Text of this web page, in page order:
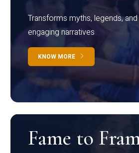
Transforms myths, legends,
engaging narratives
KNOW MORE
Fame to